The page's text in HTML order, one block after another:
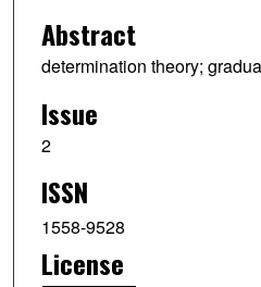
Abstract
determination theory;
Issue
2
ISSN
1558-9528
License